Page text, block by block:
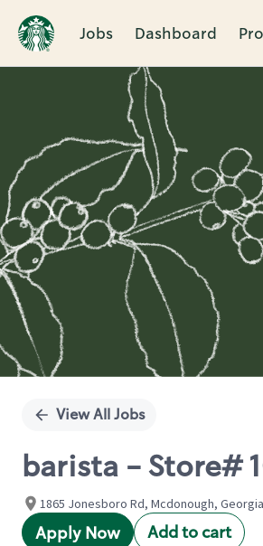
Jobs Dashboard
Single
View All Jobs
barista - Store#
1865 Jonesboro Rd, Mcdonough,
Apply Now Add to cart